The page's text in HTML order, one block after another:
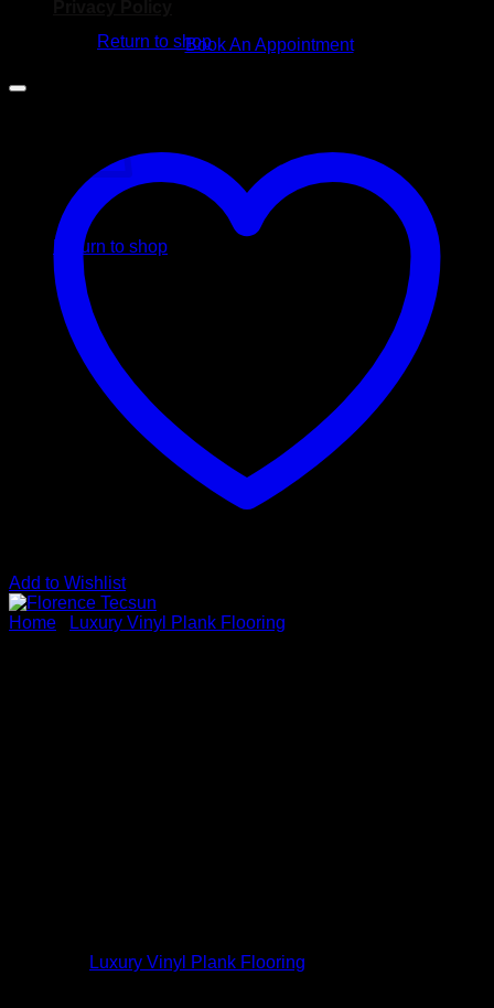
Return to shop
No products in the cart.
Return to shop
Book An Appointment
Add to Wishlist
Home Luxury Vinyl Plank Flooring
Luxury Vinyl Plank Flooring